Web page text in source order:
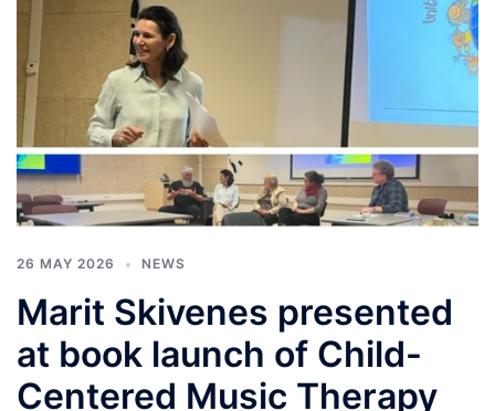
26 MAY 2026 NEWS
Marit Skivenes presented
at book launch of Child-
Centered Music Therapy